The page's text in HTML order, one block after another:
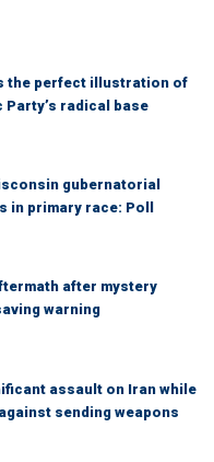
the perfect illustration of
Party’s radical base
gubernatorial
in primary race: Poll
after mystery
warning
assault on Iran while
sending weapons